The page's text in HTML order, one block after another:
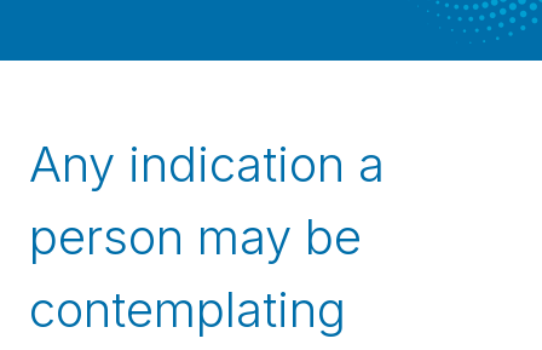
Any indication a
person may be
contemplating